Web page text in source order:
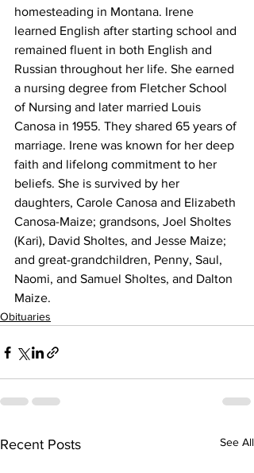
homesteading in Montana. Irene
learned English after starting school and
remained fluent in both English and
Russian throughout her life. She earned
a nursing degree from Fletcher School
of Nursing and later married Louis
Canosa in 1955. They shared 65 years of
marriage. Irene was known for her deep
faith and lifelong commitment to her
beliefs. She is survived by her
daughters, Carole Canosa and Elizabeth
Canosa-Maize; grandsons, Joel Sholtes
(Kari), David Sholtes, and Jesse Maize;
and great-grandchildren, Penny, Saul,
Naomi, and Samuel Sholtes, and Dalton
Maize.
Obituaries
Recent Posts See All